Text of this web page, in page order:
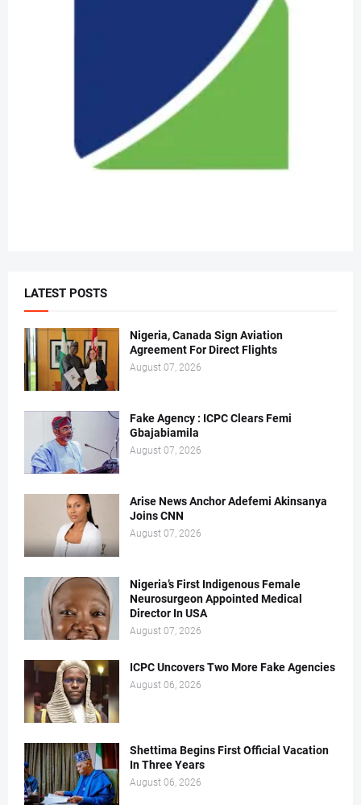
LATEST POSTS
Nigeria, Canada Sign Aviation
Agreement For Direct Flights
August 07, 2026
Fake Agency : ICPC Clears Femi
Gbajabiamila
August 07, 2026
Arise News Anchor Adefemi Akinsanya
Joins CNN
August 07, 2026
Nigeria’s First Indigenous Female
Neurosurgeon Appointed Medical
Director In USA
August 07, 2026
ICPC Uncovers Two More Fake Agencies
August 06, 2026
Shettima Begins First Official Vacation
In Three Years
August 06, 2026